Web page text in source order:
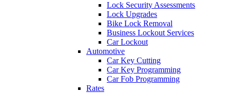
Lock Security Assessments
Lock Upgrades
Bike Lock Removal
Business Lockout Services
Car Lockout
Automotive
Car Key Cutting
Car Key Programming
Car Fob Programming
Rates